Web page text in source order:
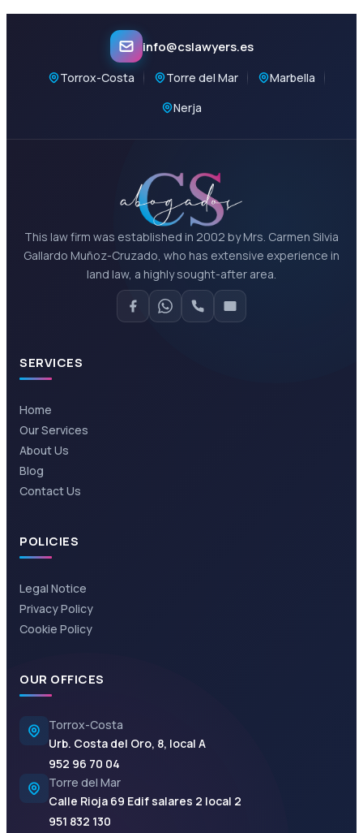
info@cslawyers.es
Torrox-Costa Torre del Mar
Marbella
Nerja
This law firm was established in 2002 by Mrs. Carmen Silvia
Gallardo Muñoz-Cruzado, who has extensive experience in
land law, a highly sought-after area.
SERVICES
Home
Our Services
About Us
Blog
Contact Us
POLICIES
Legal Notice
Privacy Policy
Cookie Policy
OUR OFFICES
Torrox-Costa
Urb. Costa del Oro, 8, local A
952 96 70 04
Torre del Mar
Calle Rioja 69 Edif salares 2 local 2
951 832 130